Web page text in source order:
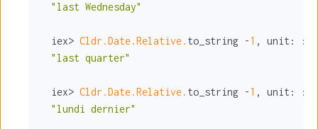
"last Wednesday"
  iex>
Cldr.Date.Relative. to_string -1 , unit:
"last quarter"
  iex>
Cldr.Date.Relative. to_string -1 , unit:
"lundi dernier"